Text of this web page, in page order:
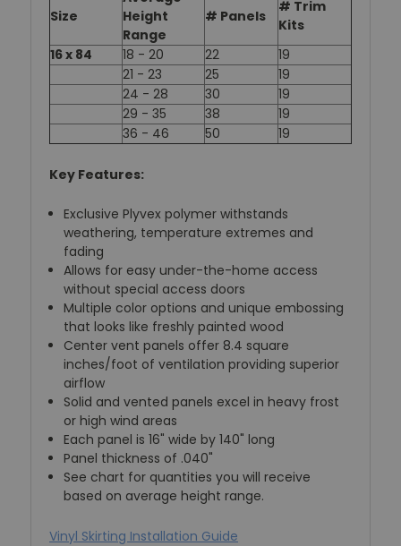
Size
Height
Range
# Panels
# Trim
Kits
16 x 84
18 - 20 22
19
21 - 23
25
19
24 - 28
30
19
29 - 35
38
19
36 - 46
50 19
Key Features:
Exclusive Plyvex polymer withstands
weathering, temperature extremes and
fading
Allows for easy under-the-home access
without special access doors
Multiple color options and unique embossing
that looks like freshly painted wood
Center vent panels offer 8.4 square
inches/foot of ventilation providing superior
airflow
Solid and vented panels excel in heavy frost
or high wind areas
Each panel is 16" wide by 140" long
Panel thickness of .040"
See chart for quantities you will receive
based on average height range.
Vinyl Skirting Installation Guide